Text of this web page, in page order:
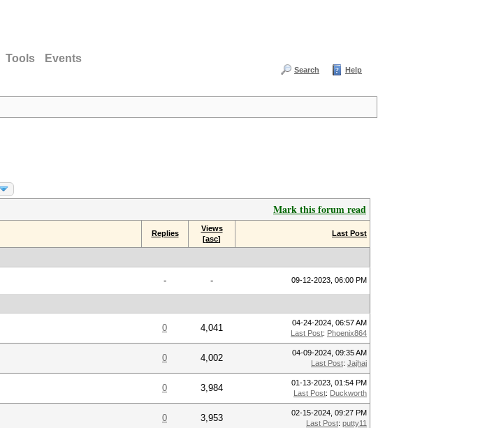
Tools Events
Search Help
Mark this forum read
Replies
Views
[asc]
Last Post
- - 09-12-2023, 06:00 PM
0 4,041
04-24-2024, 06:57 AM
Last Post: Phoenix864
0 4,002
04-09-2024, 09:35 AM
Last Post: Jajhaj
0 3,984
01-13-2023, 01:54 PM
Last Post: Duckworth
0 3,953
02-15-2024, 09:27 PM
Last Post: putty11